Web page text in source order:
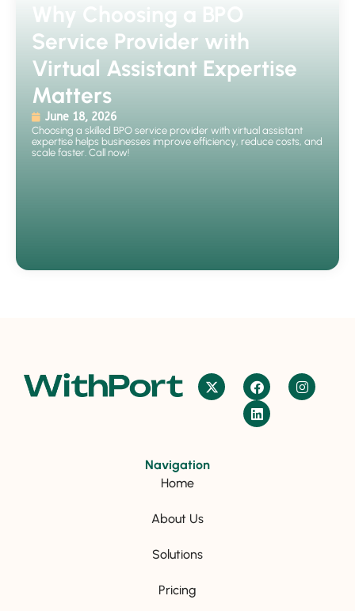
Why Choosing a BPO
Service Provider with
Virtual Assistant Expertise
Matters
June 18, 2026
Choosing a skilled BPO service provider with virtual assistant
expertise helps businesses improve efficiency, reduce costs, and
scale faster. Call now!
Navigation
Home
About Us
Solutions
Pricing